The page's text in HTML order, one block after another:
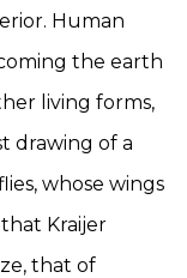
Human
the earth
living forms,
drawing of a
whose wings
Kraijer
that of